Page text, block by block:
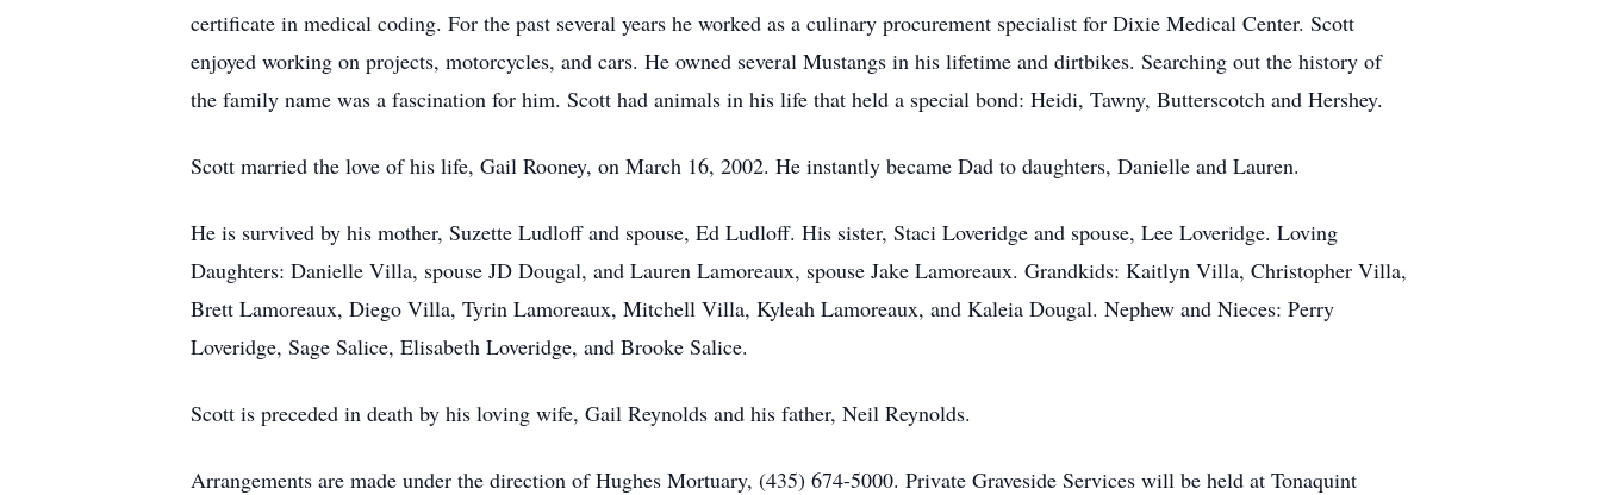
certificate in medical coding. For the past several years he worked as a culinary procurement specialist for Dixie Medical Center. Scott
enjoyed working on projects, motorcycles, and cars. He owned several Mustangs in his lifetime and dirtbikes. Searching out the history of
the family name was a fascination for him. Scott had animals in his life that held a special bond: Heidi, Tawny, Butterscotch and Hershey.
Scott married the love of his life, Gail Rooney, on March 16, 2002. He instantly became Dad to daughters, Danielle and Lauren.
He is survived by his mother, Suzette Ludloff and spouse, Ed Ludloff. His sister, Staci Loveridge and spouse, Lee Loveridge. Loving
Daughters: Danielle Villa, spouse JD Dougal, and Lauren Lamoreaux, spouse Jake Lamoreaux. Grandkids: Kaitlyn Villa, Christopher Villa,
Brett Lamoreaux, Diego Villa, Tyrin Lamoreaux, Mitchell Villa, Kyleah Lamoreaux, and Kaleia Dougal. Nephew and Nieces: Perry
Loveridge, Sage Salice, Elisabeth Loveridge, and Brooke Salice.
Scott is preceded in death by his loving wife, Gail Reynolds and his father, Neil Reynolds.
Arrangements are made under the direction of Hughes Mortuary, (435) 674-5000. Private Graveside Services will be held at Tonaquint